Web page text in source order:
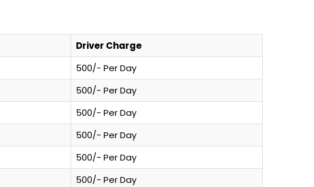
Driver Charge
500/- Per Day
500/- Per Day
500/- Per Day
500/- Per Day
500/- Per Day
500/- Per Day